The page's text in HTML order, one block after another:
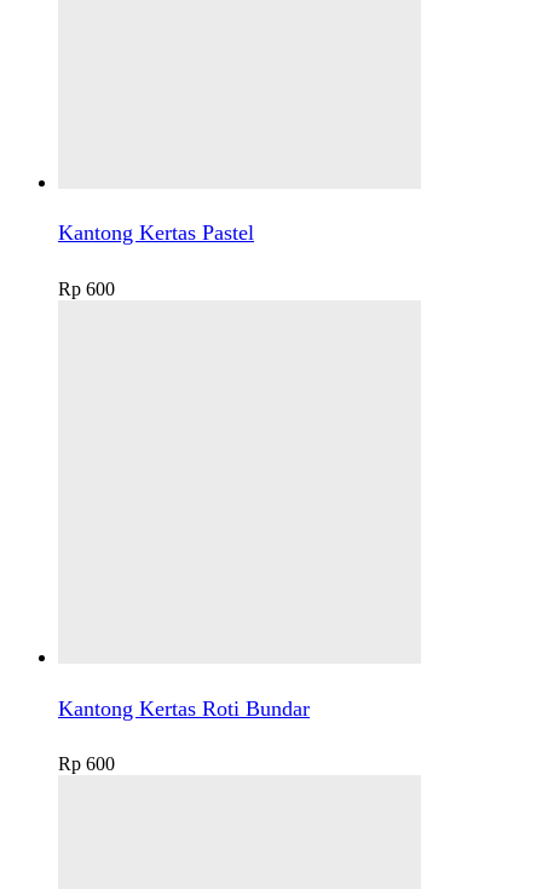
Kantong Kertas Pastel
Rp 600
Kantong Kertas Roti Bundar
Rp 600